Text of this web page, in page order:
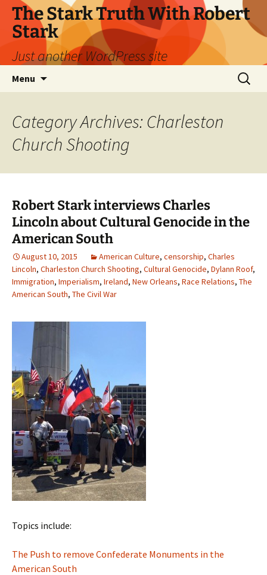
Skip
content
The Stark Truth With Robert
Stark
Just another WordPress site
Menu
Search
for:
Category Archives: Charleston
Church Shooting
Robert Stark interviews Charles
Lincoln about Cultural Genocide in the
American South
August 10, 2015 American Culture, censorship, Charles
Lincoln, Charleston Church Shooting, Cultural Genocide, Dylann Roof,
Immigration, Imperialism, Ireland, New Orleans, Race Relations, The
American South, The Civil War
Topics include:
The Push to remove Confederate Monuments in the
American South